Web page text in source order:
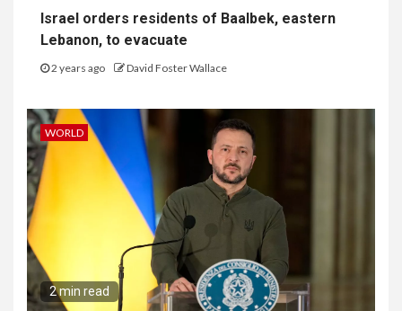
Israel orders residents of Baalbek, eastern
Lebanon, to evacuate
2 years ago David Foster Wallace
WORLD
2 min read